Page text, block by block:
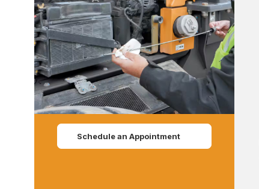
Schedule an Appointment